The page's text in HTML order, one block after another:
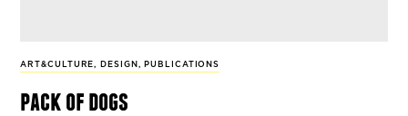
ART&CULTURE, DESIGN , PUBLICATIONS
pack of dogs